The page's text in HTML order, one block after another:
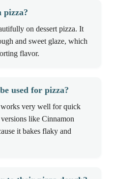
pizza?
on dessert pizza. It
and sweet glaze, which
flavor.
used for pizza?
very well for quick
like Cinnamon
it bakes flaky and